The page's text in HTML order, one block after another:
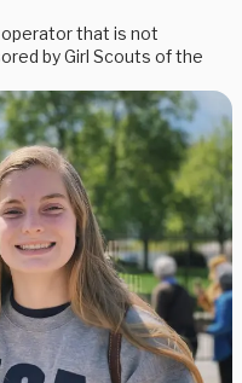
that is not
by Girl Scouts of the